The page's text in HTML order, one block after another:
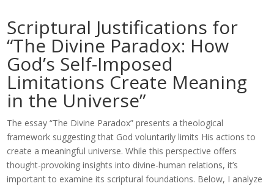
Scriptural Justifications for
“The Divine Paradox: How
God’s Self-Imposed
Limitations Create Meaning
in the Universe”
The essay “The Divine Paradox” presents a theological
framework suggesting that God voluntarily limits His actions to
create a meaningful universe. While this perspective offers
thought-provoking insights into divine-human relations, it’s
important to examine its scriptural foundations. Below, I analyze